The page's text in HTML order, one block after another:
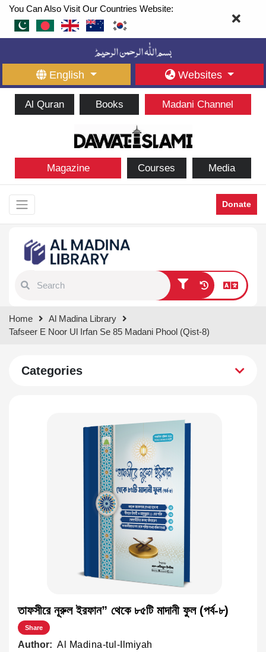
You Can Also Visit Our Countries Website:
English Websites
Al Quran Books Madani Channel
Magazine Courses Media
Donate
results.
Home
Al Madina Library
Tafseer E Noor Ul Irfan Se 85 Madani Phool (Qist-8)
Categories
তাফসীরে নূরুল ইরফান” থেকে ৮৫টি মাদানী ফুল (পর্ব-৮)
Share
Author: Al Madina-tul-Ilmiyah